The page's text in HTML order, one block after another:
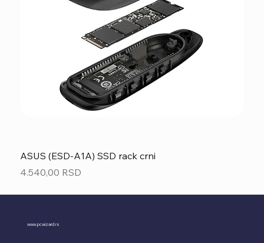
ASUS (ESD-A1A) SSD rack crni
Price
4.540,00 RSD
www.pcwizard.rs